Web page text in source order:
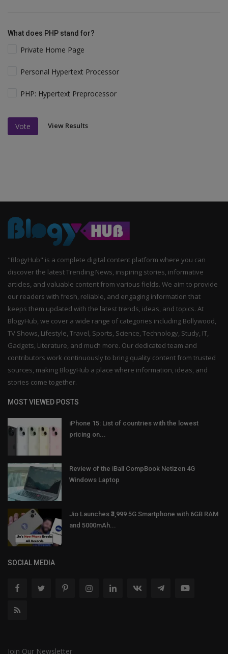
What does PHP stand for?
Private Home Page
Personal Hypertext Processor
PHP: Hypertext Preprocessor
Vote View Results
"BlogyHub" is a complete digital content platform where you can
discover the latest Trending News, inspiring stories, informative
articles, and valuable content from various fields. We aim to provide
our readers with fresh, reliable, and engaging information that
keeps them updated with the latest trends, ideas, and topics. At
BlogyHub, we cover a wide range of categories including Bollywood,
TV Shows, Lifestyle, Travel, Sports, Science, Technology, Study, IT,
Gadgets, Literature, and much more. Our dedicated team and
contributors work continuously to bring quality content from trusted
sources, making BlogyHub a place where information, ideas, and
stories come together.
MOST VIEWED POSTS
iPhone 15: List of countries with the lowest
pricing on...
Review of the iBall CompBook Netizen 4G
Windows Laptop
Jio Launches ₹3,999 5G Smartphone with 6GB RAM
and 5000mAh...
SOCIAL MEDIA
Join Our Newsletter